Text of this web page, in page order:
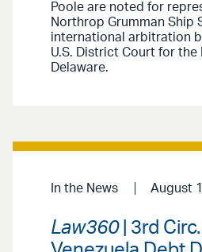
Poole are noted for
Northrop Grumman Ship
international arbitration
U.S. District Court for
Delaware.
In the News August
Law360| 3rd